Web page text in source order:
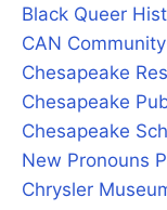
Black Queer
CAN
Chesapeake
Chesapeake
Chesapeake
New Pronouns
Chrysler